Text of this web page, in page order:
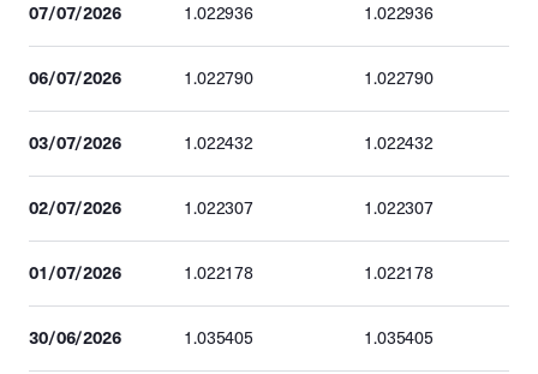
07/07/2026 1.022936 1.022936
06/07/2026 1.022790 1.022790
03/07/2026 1.022432 1.022432
02/07/2026 1.022307 1.022307
01/07/2026 1.022178 1.022178
30/06/2026 1.035405 1.035405